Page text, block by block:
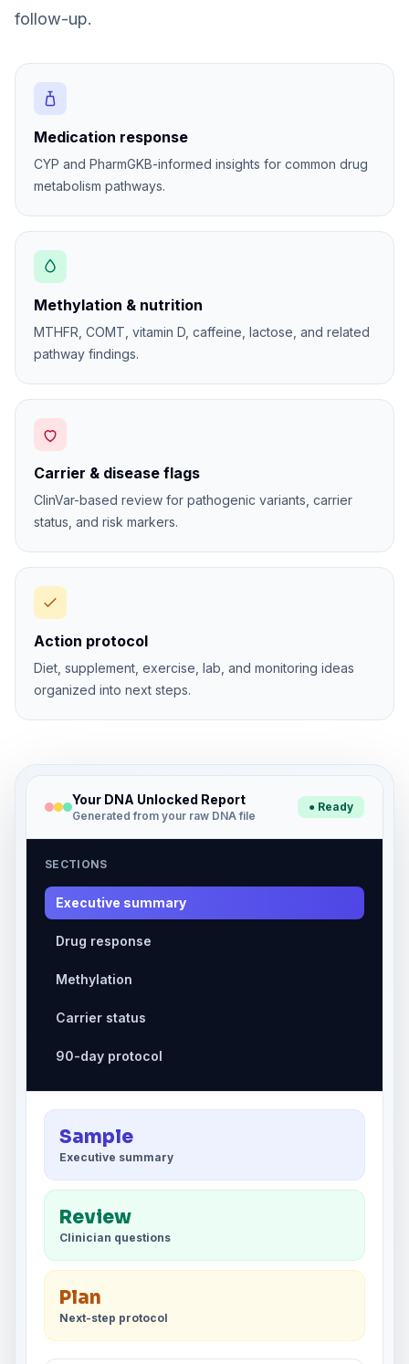
follow-up.
Medication response
CYP and PharmGKB-informed insights for common drug
metabolism pathways.
Methylation & nutrition
MTHFR, COMT, vitamin D, caffeine, lactose, and related
pathway findings.
Carrier & disease flags
ClinVar-based review for pathogenic variants, carrier
status, and risk markers.
Action protocol
Diet, supplement, exercise, lab, and monitoring ideas
organized into next steps.
Your DNA Unlocked Report
Generated from your raw DNA file
● Ready
SECTIONS
Executive summary
Drug response
Methylation
Carrier status
90-day protocol
Sample
Executive summary
Review
Clinician questions
Plan
Next-step protocol